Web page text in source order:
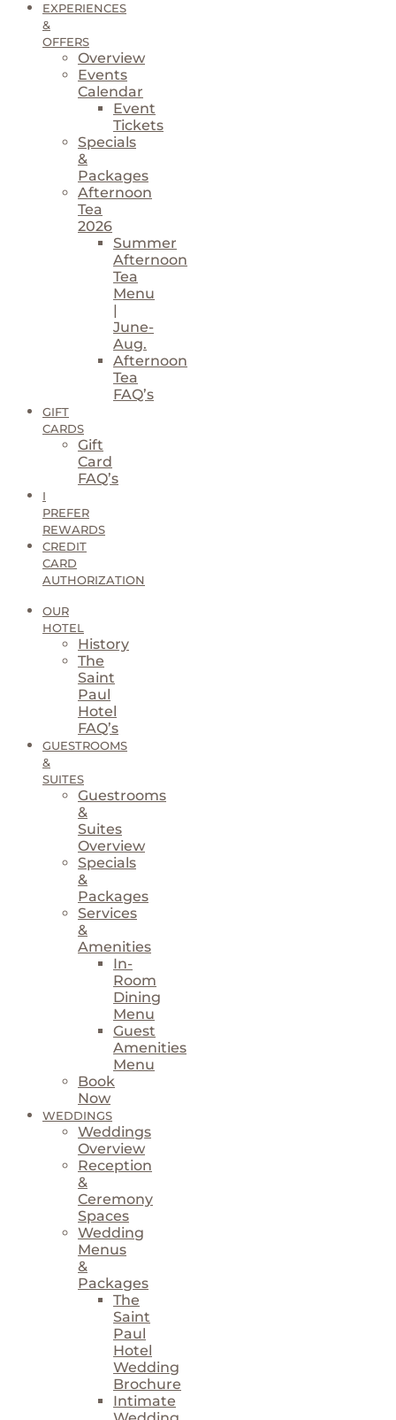
EXPERIENCES
&
OFFERS
Overview
Events
Calendar
Event
Tickets
Specials
&
Packages
Afternoon
Tea
2026
Summer
Afternoon
Tea
Menu
|
June-
Aug.
Afternoon
Tea
FAQ’s
GIFT
CARDS
Gift
Card
FAQ’s
I
PREFER
REWARDS
CREDIT
CARD
AUTHORIZATION
OUR
HOTEL
History
The
Saint
Paul
Hotel
FAQ’s
GUESTROOMS
&
SUITES
Guestrooms
&
Suites
Overview
Specials
&
Packages
Services
&
Amenities
In-
Room
Dining
Menu
Guest
Amenities
Menu
Book
Now
WEDDINGS
Weddings
Overview
Reception
&
Ceremony
Spaces
Wedding
Menus
&
Packages
The
Saint
Paul
Hotel
Wedding
Brochure
Intimate